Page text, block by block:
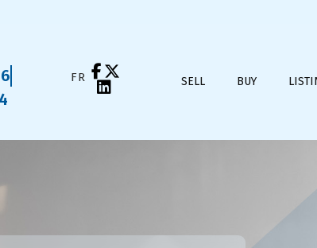
FRANÇAIS SELL BUY